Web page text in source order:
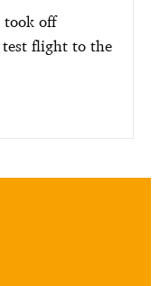
took off
test flight to the